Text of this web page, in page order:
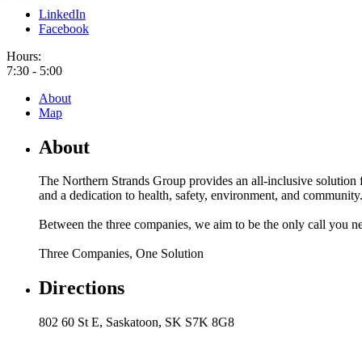
LinkedIn
Facebook
Hours:
7:30 - 5:00
About
Map
About
The Northern Strands Group provides an all-inclusive
and a dedication to health, safety, environment, and community.
Between the three companies, we aim to be the only call you
Three Companies, One Solution
Directions
802 60 St E, Saskatoon, SK S7K 8G8